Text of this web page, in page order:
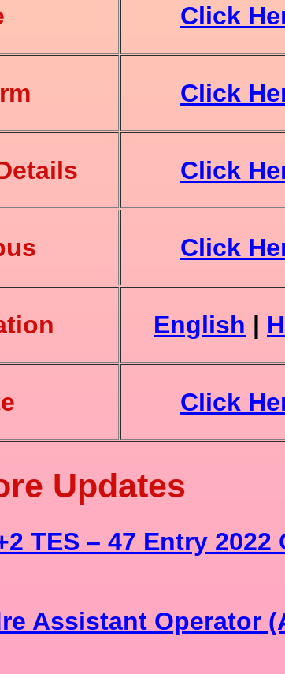
Click
Click
Click
Click
English |
Click
Updates
TES – 47 Entry 2022
Assistant Operator